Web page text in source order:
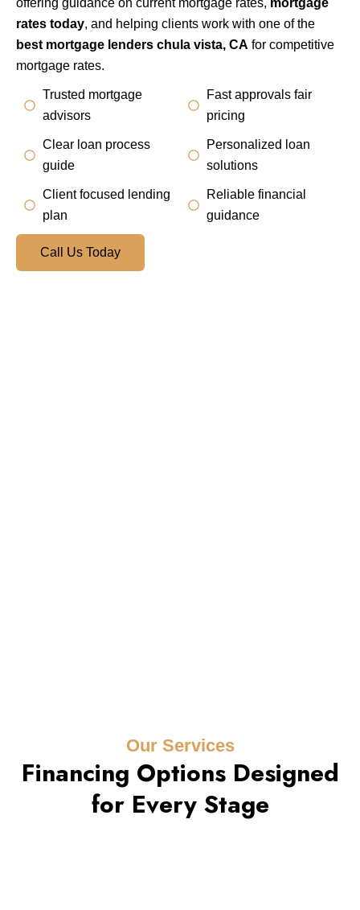
rates today, and helping clients work with one of the
best mortgage lenders chula vista, CA for competitive
mortgage rates.
Trusted mortgage
advisors
Clear loan process
guide
Client focused lending
plan
Fast approvals fair
pricing
Personalized loan
solutions
Reliable financial
guidance
Call Us Today
Our Services
Financing Options Designed
for Every Stage